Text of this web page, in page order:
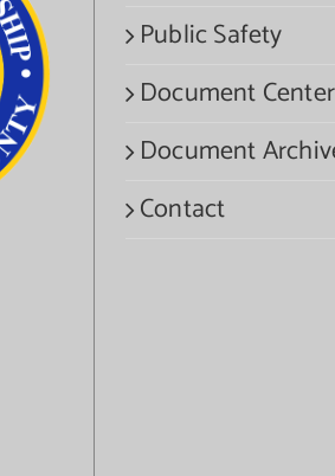
Public Safety
Document Center
Document
Contact